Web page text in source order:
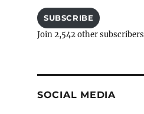
SUBSCRIBE
Join 2,542 other subscribers
SOCIAL MEDIA